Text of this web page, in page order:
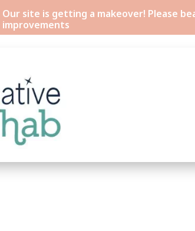
Our site is getting a makeover! Please
improvements